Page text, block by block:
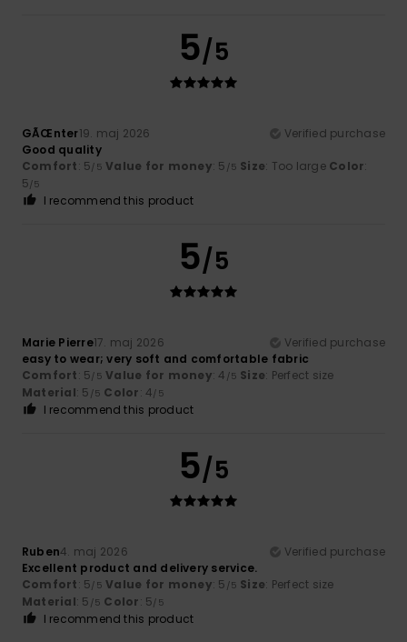
5/5
GÃŒnter19. maj 2026
Verified purchase
Good quality
Comfort: 5/5 Value for money: 5 /5 Size: Too large Color:
5/5
I recommend this product
5/5
Marie Pierre17. maj 2026
Verified purchase
easy to wear; very soft and comfortable fabric
Comfort: 5/5 Value for money: 4 /5 Size: Perfect size
Material: 5 /5 Color: 4/5
I recommend this product
5/5
Ruben4. maj 2026
Verified purchase
Excellent product and delivery service.
Comfort: 5/5 Value for money: 5 /5 Size: Perfect size
Material: 5 /5 Color: 5/5
I recommend this product